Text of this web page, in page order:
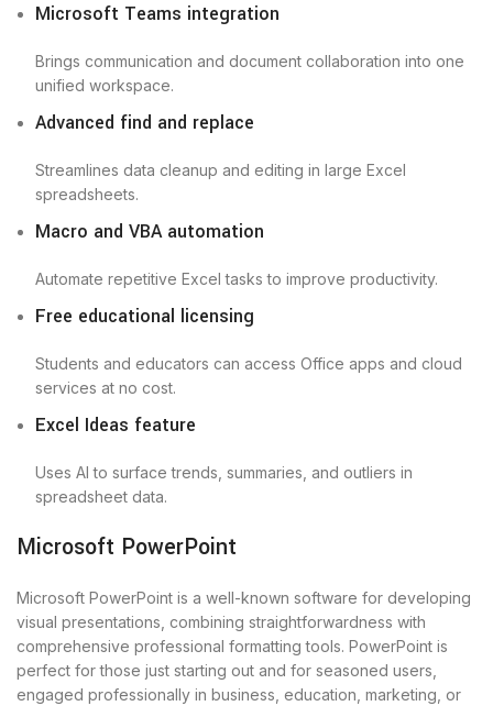
Microsoft Teams integration
Brings communication and document collaboration into one
unified workspace.
Advanced find and replace
Streamlines data cleanup and editing in large Excel
spreadsheets.
Macro and VBA automation
Automate repetitive Excel tasks to improve productivity.
Free educational licensing
Students and educators can access Office apps and cloud
services at no cost.
Excel Ideas feature
Uses AI to surface trends, summaries, and outliers in
spreadsheet data.
Microsoft PowerPoint
Microsoft PowerPoint is a well-known software for developing
visual presentations, combining straightforwardness with
comprehensive professional formatting tools. PowerPoint is
perfect for those just starting out and for seasoned users,
engaged professionally in business, education, marketing, or